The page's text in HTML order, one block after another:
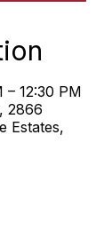
– 12:30 PM
2866
Estates,